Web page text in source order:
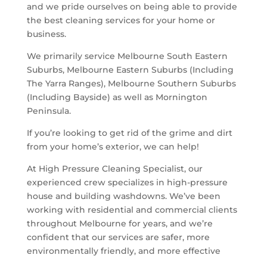
and we pride ourselves on being able to provide
the best cleaning services for your home or
business.
We primarily service Melbourne South Eastern
Suburbs, Melbourne Eastern Suburbs (Including
The Yarra Ranges), Melbourne Southern Suburbs
(Including Bayside) as well as Mornington
Peninsula.
If you’re looking to get rid of the grime and dirt
from your home’s exterior, we can help!
At High Pressure Cleaning Specialist, our
experienced crew specializes in high-pressure
house and building washdowns. We’ve been
working with residential and commercial clients
throughout Melbourne for years, and we’re
confident that our services are safer, more
environmentally friendly, and more effective